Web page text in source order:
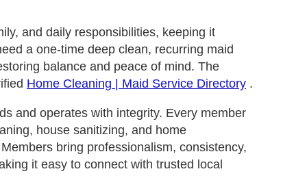
and daily responsibilities, keeping it
a one-time deep clean, recurring maid
balance and peace of mind. The
Home Cleaning | Maid Service Directory .
and operates with integrity. Every member
house sanitizing, and home
bring professionalism, consistency,
it easy to connect with trusted local